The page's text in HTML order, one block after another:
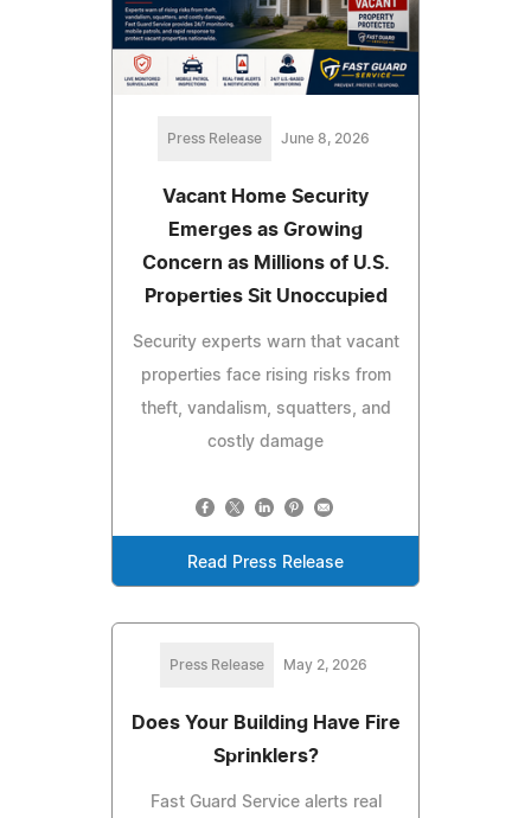
Press Release June 8, 2026
Vacant Home Security
Emerges as Growing
Concern as Millions of U.S.
Properties Sit Unoccupied
Security experts warn that vacant
properties face rising risks from
theft, vandalism, squatters, and
costly damage
Read Press Release
Press Release May 2, 2026
Does Your Building Have Fire
Sprinklers?
Fast Guard Service alerts real